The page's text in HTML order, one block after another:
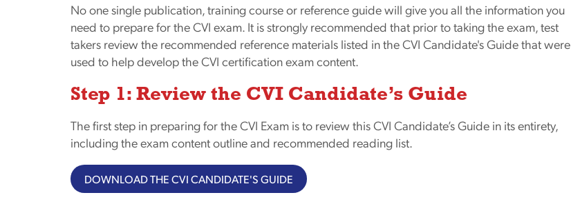
No one single publication, training course or reference guide will give you all the information you
need to prepare for the CVI exam. It is strongly recommended that prior to taking the exam, test
takers review the recommended reference materials listed in the CVI Candidate's Guide that were
used to help develop the CVI certification exam content.
Step 1: Review the CVI Candidate’s Guide
The first step in preparing for the CVI Exam is to review this CVI Candidate’s Guide in its entirety,
including the exam content outline and recommended reading list.
DOWNLOAD THE CVI CANDIDATE'S GUIDE